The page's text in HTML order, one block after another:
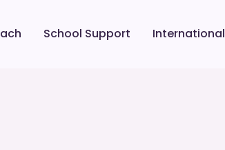
School Support International